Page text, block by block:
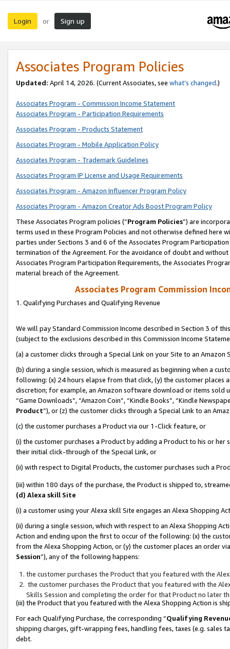
Login or Sign up
Associates Program Policies
Updated: April 14, 2026. (Current Associates, see what’s changed.)
Associates Program - Commission Income Statement
Associates Program - Participation Requirements
Associates Program - Products Statement
Associates Program - Mobile Application Policy
Associates Program - Trademark Guidelines
Associates Program IP License and Usage Requirements
Associates Program - Amazon Influencer Program Policy
Associates Program - Amazon Creator Ads Boost Program Policy
These Associates Program policies (“Program Policies”) are
terms used in these Program Policies and not otherwise defined
parties under Sections 3 and 6 of the Associates Program
termination of the Agreement. For the avoidance of doubt and
Associates Program Participation Requirements, the Associates
material breach of the Agreement.
Associates Program Commission
1. Qualifying Purchases and Qualifying Revenue
We will pay Standard Commission Income described in Section 3 of
(subject to the exclusions described in this Commission Income
(a) a customer clicks through a Special Link on your Site to an Amazon
(b) during a single session, which is measured as beginning when a
following: (x) 24 hours elapse from that click, (y) the customer
discretion; for example, an Amazon software download or items sold
“Game Downloads”, “Amazon Coin”, “Kindle Books”, “Kindle
Product”), or (z) the customer clicks through a Special Link to an
(c) the customer purchases a Product via our 1-Click feature, or
(i) the customer purchases a Product by adding a Product to his or
their initial click-through of the Special Link, or
(ii) with respect to Digital Products, the customer purchases such a
(iii) within 180 days of the purchase, the Product is shipped to,
(d) Alexa skill Site
(i) a customer using your Alexa skill Site engages an Alexa Shopping
(ii) during a single session, which with respect to an Alexa Shopping
Action and ending upon the first to occur of the following: (x) the
from the Alexa Shopping Action, or (y) the customer places an order
Session”), any of the following happens:
the customer purchases the Product that you featured with the
the customer purchases the Product that you featured with the
Skills Session and completing the order for that Product no later
(iii) the Product that you featured with the Alexa Shopping Action is
For each Qualifying Purchase, the corresponding “Qualifying
shipping charges, gift-wrapping fees, handling fees, taxes (e.g. sales
debt.